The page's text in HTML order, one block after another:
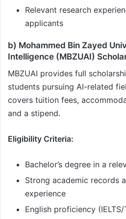
Relevant research
applicants
b) Mohammed Bin Zayed
Intelligence (MBZUAI)
MBZUAI provides full
students pursuing AI-related
covers tuition fees,
and a stipend.
Eligibility Criteria:
Bachelor’s degree in a
Strong academic records
experience
English proficiency (IELTS/